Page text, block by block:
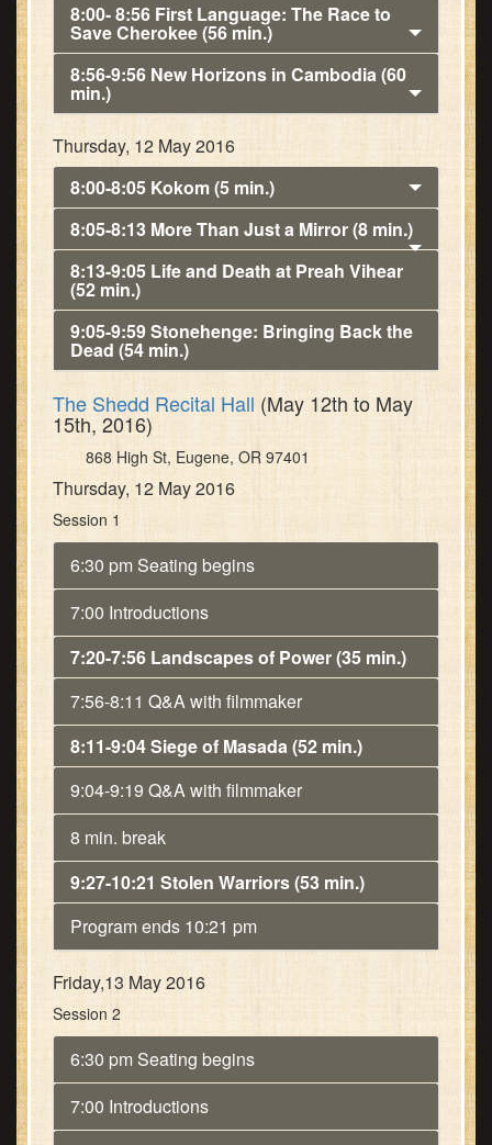
8:00- 8:56 First Language: The Race to
Save Cherokee (56 min.)
8:56-9:56 New Horizons in Cambodia (60
min.)
Thursday, 12 May 2016
8:00-8:05 Kokom (5 min.)
8:05-8:13 More Than Just a Mirror (8 min.)
8:13-9:05 Life and Death at Preah Vihear
(52 min.)
9:05-9:59 Stonehenge: Bringing Back the
Dead (54 min.)
The Shedd Recital Hall (May 12th to May
15th, 2016)
868 High St, Eugene, OR 97401
Thursday, 12 May 2016
Session 1
6:30 pm Seating begins
7:00 Introductions
7:20-7:56 Landscapes of Power (35 min.)
7:56-8:11 Q&A with filmmaker
8:11-9:04 Siege of Masada (52 min.)
9:04-9:19 Q&A with filmmaker
8 min. break
9:27-10:21 Stolen Warriors (53 min.)
Program ends 10:21 pm
Friday,13 May 2016
Session 2
6:30 pm Seating begins
7:00 Introductions